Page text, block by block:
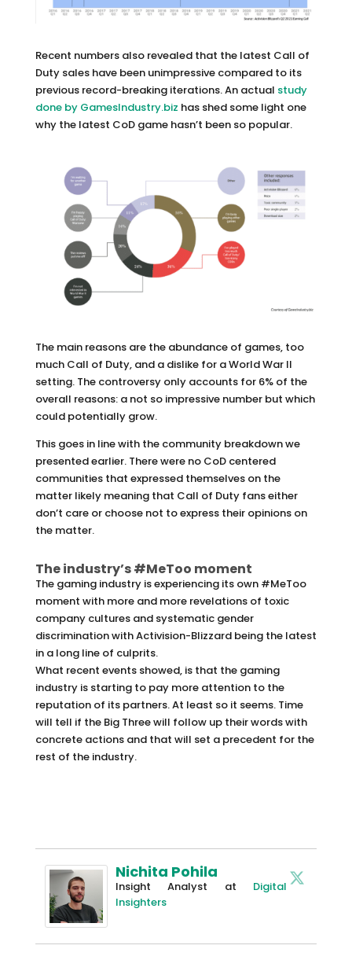
Recent numbers also revealed that the latest Call of
Duty sales have been unimpressive compared to its
previous record-breaking iterations. An actual study
done by GamesIndustry.biz has shed some light one
why the latest CoD game hasn’t been so popular.
The main reasons are the abundance of games, too
much Call of Duty, and a dislike for a World War II
setting. The controversy only accounts for 6% of the
overall reasons: a not so impressive number but which
could potentially grow.
This goes in line with the community breakdown we
presented earlier. There were no CoD centered
communities that expressed themselves on the
matter likely meaning that Call of Duty fans either
don’t care or choose not to express their opinions on
the matter.
The industry’s #MeToo moment
The gaming industry is experiencing its own #MeToo
moment with more and more revelations of toxic
company cultures and systematic gender
discrimination with Activision-Blizzard being the latest
in a long line of culprits.
What recent events showed, is that the gaming
industry is starting to pay more attention to the
reputation of its partners. At least so it seems. Time
will tell if the Big Three will follow up their words with
concrete actions and that will set a precedent for the
rest of the industry.
Nichita Pohila
Insight Analyst at Digital
Insighters